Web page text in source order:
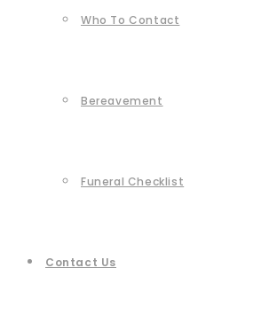
Who To Contact
Bereavement
Funeral Checklist
Contact Us